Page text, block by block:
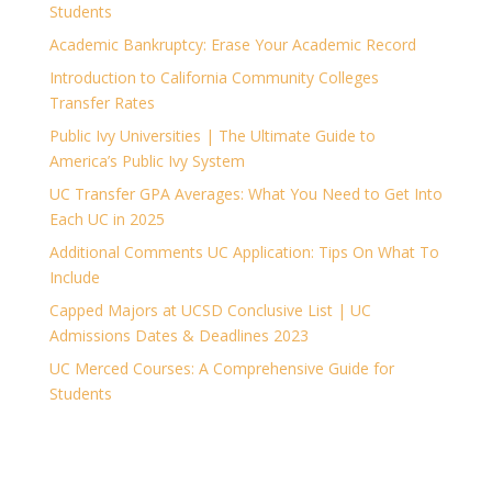
Students
Academic Bankruptcy: Erase Your Academic Record
Introduction to California Community Colleges
Transfer Rates
Public Ivy Universities | The Ultimate Guide to
America’s Public Ivy System
UC Transfer GPA Averages: What You Need to Get Into
Each UC in 2025
Additional Comments UC Application: Tips On What To
Include
Capped Majors at UCSD Conclusive List | UC
Admissions Dates & Deadlines 2023
UC Merced Courses: A Comprehensive Guide for
Students